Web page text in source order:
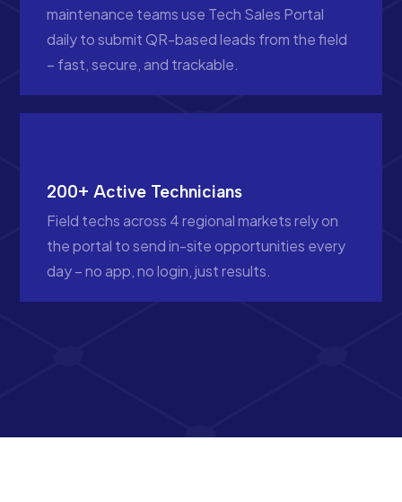
maintenance teams use Tech Sales Portal
daily to submit QR-based leads from the field
– fast, secure, and trackable.
200+ Active Technicians
Field techs across 4 regional markets rely on
the portal to send in-site opportunities every
day – no app, no login, just results.